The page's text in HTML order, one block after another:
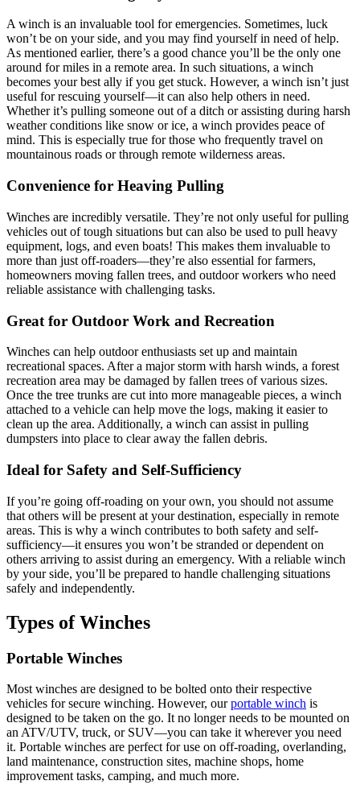
A winch is an invaluable tool for emergencies. Sometimes, luck
won’t be on your side, and you may find yourself in need of help.
As mentioned earlier, there’s a good chance you’ll be the only one
around for miles in a remote area. In such situations, a winch
becomes your best ally if you get stuck. However, a winch isn’t just
useful for rescuing yourself—it can also help others in need.
Whether it’s pulling someone out of a ditch or assisting during harsh
weather conditions like snow or ice, a winch provides peace of
mind. This is especially true for those who frequently travel on
mountainous roads or through remote wilderness areas.
Convenience for Heaving Pulling
Winches are incredibly versatile. They’re not only useful for pulling
vehicles out of tough situations but can also be used to pull heavy
equipment, logs, and even boats! This makes them invaluable to
more than just off-roaders—they’re also essential for farmers,
homeowners moving fallen trees, and outdoor workers who need
reliable assistance with challenging tasks.
Great for Outdoor Work and Recreation
Winches can help outdoor enthusiasts set up and maintain
recreational spaces. After a major storm with harsh winds, a forest
recreation area may be damaged by fallen trees of various sizes.
Once the tree trunks are cut into more manageable pieces, a winch
attached to a vehicle can help move the logs, making it easier to
clean up the area. Additionally, a winch can assist in pulling
dumpsters into place to clear away the fallen debris.
Ideal for Safety and Self-Sufficiency
If you’re going off-roading on your own, you should not assume
that others will be present at your destination, especially in remote
areas. This is why a winch contributes to both safety and self-
sufficiency—it ensures you won’t be stranded or dependent on
others arriving to assist during an emergency. With a reliable winch
by your side, you’ll be prepared to handle challenging situations
safely and independently.
Types of Winches
Portable Winches
Most winches are designed to be bolted onto their respective
vehicles for secure winching. However, ourportable winch is
designed to be taken on the go. It no longer needs to be mounted on
an ATV/UTV, truck, or SUV—you can take it wherever you need
it. Portable winches are perfect for use on off-roading, overlanding,
land maintenance, construction sites, machine shops, home
improvement tasks, camping, and much more.